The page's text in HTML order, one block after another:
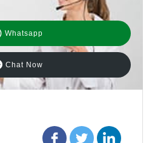
Whatsapp
Chat Now